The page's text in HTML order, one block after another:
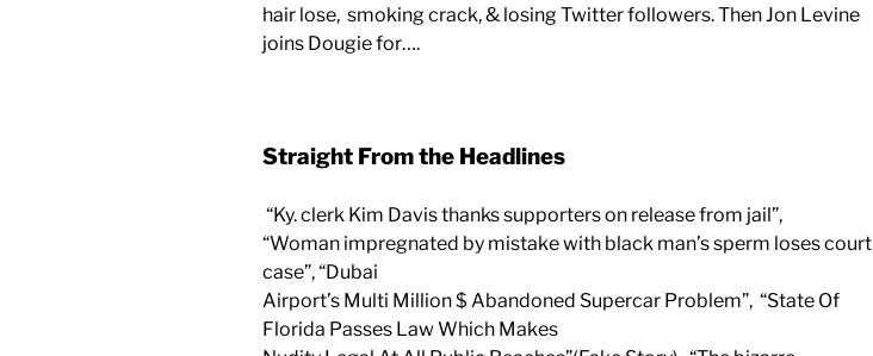
hair lose, smoking crack, & losing Twitter followers. Then Jon Levine
joins Dougie for….
Straight From the Headlines
“Ky. clerk Kim Davis thanks supporters on release from jail”,
“Woman impregnated by mistake with black man’s sperm loses court
case”, “Dubai
Airport’s Multi Million $ Abandoned Supercar Problem”, “State Of
Florida Passes Law Which Makes